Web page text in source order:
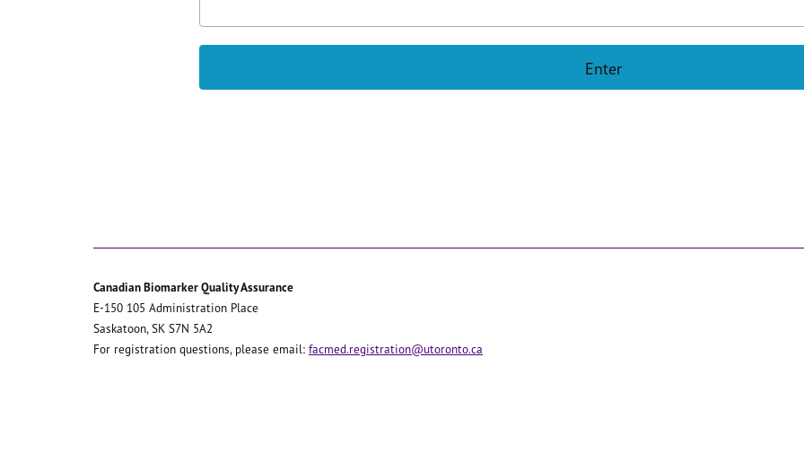
Canadian Biomarker Quality Assurance
E-150 105 Administration Place
Saskatoon, SK S7N 5A2
For registration questions, please email: facmed.registration@utoronto.ca